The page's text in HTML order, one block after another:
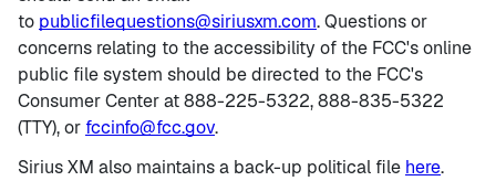
to publicfilequestions@siriusxm.com. Questions or
concerns relating to the accessibility of the FCC's online
public file system should be directed to the FCC's
Consumer Center at 888-225-5322, 888-835-5322
(TTY), or fccinfo@fcc.gov.
Sirius XM also maintains a back-up political file here.